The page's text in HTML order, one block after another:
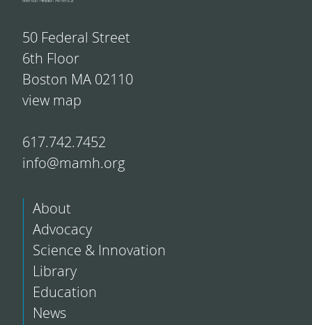
50 Federal Street
6th Floor
Boston MA 02110
view map
617.742.7452
info@mamh.org
About
Advocacy
Science & Innovation
Library
Education
News